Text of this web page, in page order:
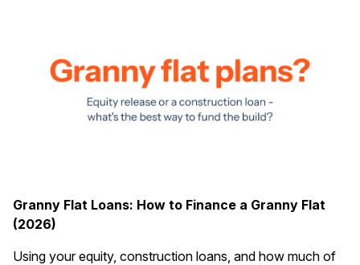
Granny Flat Loans: How to Finance a Granny Flat
(2026)
Using your equity, construction loans, and how much of